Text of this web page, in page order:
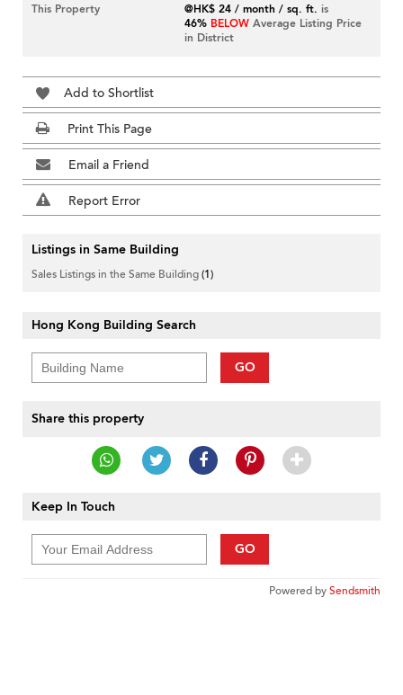
This Property
@HK$ 24 / month / sq. ft. is
46% BELOW Average Listing Price
in District
Add to Shortlist
Print This Page
Email a Friend
Report Error
Listings in Same Building
Sales Listings in the Same Building(1)
Hong Kong Building Search
GO
Share this property
Keep In Touch
GO
Powered bySendsmith